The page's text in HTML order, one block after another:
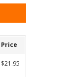
Price
$21.95